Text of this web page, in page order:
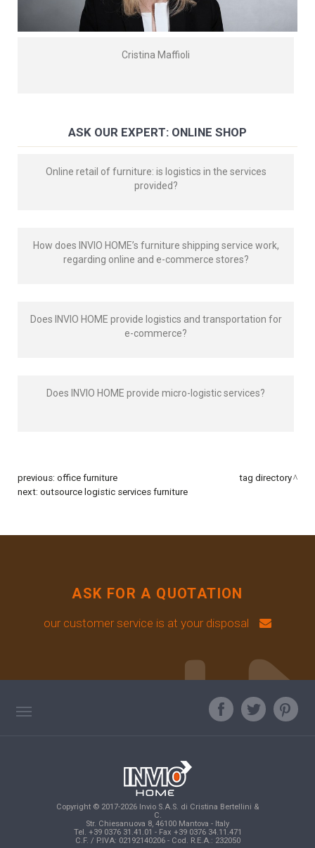
Cristina Maffioli
ASK OUR EXPERT: ONLINE SHOP
Online retail of furniture: is logistics in the services
provided?
How does INVIO HOME’s furniture shipping service work,
regarding online and e-commerce stores?
Does INVIO HOME provide logistics and transportation for
e-commerce?
Does INVIO HOME provide micro-logistic services?
previous: office furniture
next: outsource logistic services furniture
tag directory
ASK FOR A QUOTATION
our customer service is at your disposal
Copyright © 2017-2026 Invio S.A.S. di Cristina Bertellini &
C.
Str. Chiesanuova 8, 46100 Mantova - Italy
Tel. +39 0376 31.41.01 - Fax +39 0376 34.11.471
C.F. / P.IVA: 02192140206 - Cod. R.E.A.: 232050